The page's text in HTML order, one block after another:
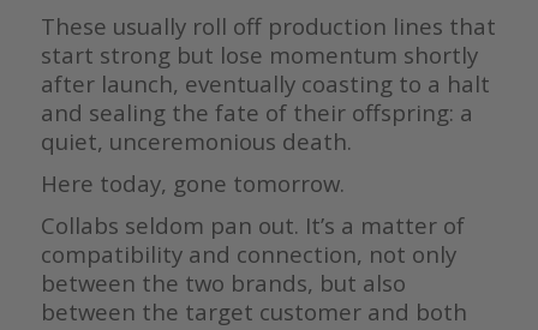
These usually roll off production lines that
start strong but lose momentum shortly
after launch, eventually coasting to a halt
and sealing the fate of their offspring: a
quiet, unceremonious death.
Here today, gone tomorrow.
Collabs seldom pan out. It’s a matter of
compatibility and connection, not only
between the two brands, but also
between the target customer and both